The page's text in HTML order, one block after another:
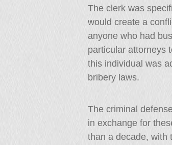
The clerk was
would create a
anyone who had
particular attorneys
this individual was
bribery laws.
The criminal
in exchange for
than a decade, with